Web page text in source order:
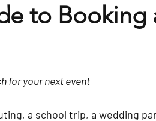
to Booking
for your next event
a school trip, a wedding